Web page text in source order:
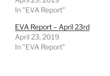
In "EVA Report"
EVA Report – April 23rd
April 23, 2019
In "EVA Report"